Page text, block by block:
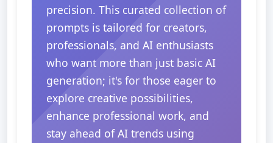
precision. This curated collection of
prompts is tailored for creators,
professionals, and AI enthusiasts
who want more than just basic AI
generation; it's for those eager to
explore creative possibilities,
enhance professional work, and
stay ahead of AI trends using